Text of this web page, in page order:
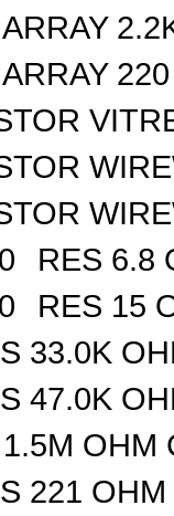
RES 6.8
RES 15
33.0K
47.0K
OHM
221